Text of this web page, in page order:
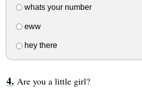
whats your number
eww
hey there
Are you a little girl?